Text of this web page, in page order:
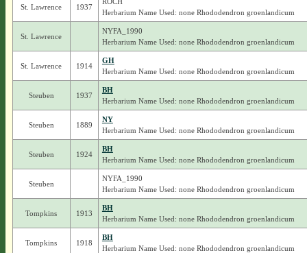
St. Lawrence 1937
Herbarium Name Used: none Rhododendron groenlandicum
St. Lawrence
NYFA_1990
Herbarium Name Used: none Rhododendron groenlandicum
St. Lawrence 1914
GH
Herbarium Name Used: none Rhododendron groenlandicum
Steuben 1937
BH
Herbarium Name Used: none Rhododendron groenlandicum
Steuben 1889
NY
Herbarium Name Used: none Rhododendron groenlandicum
Steuben 1924
BH
Herbarium Name Used: none Rhododendron groenlandicum
Steuben
NYFA_1990
Herbarium Name Used: none Rhododendron groenlandicum
Tompkins 1913
BH
Herbarium Name Used: none Rhododendron groenlandicum
Tompkins 1918
BH
Herbarium Name Used: none Rhododendron groenlandicum